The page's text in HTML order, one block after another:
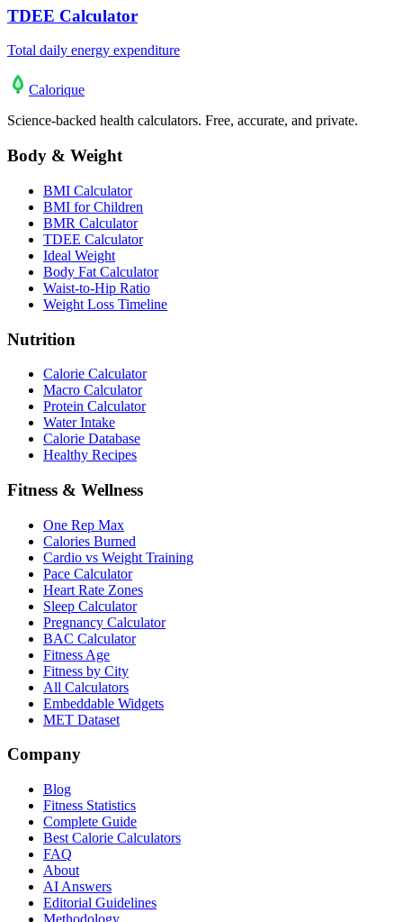
TDEE Calculator
Total daily energy expenditure
Calorique
Science-backed health calculators. Free, accurate, and private.
Body & Weight
BMI Calculator
BMI for Children
BMR Calculator
TDEE Calculator
Ideal Weight
Body Fat Calculator
Waist-to-Hip Ratio
Weight Loss Timeline
Nutrition
Calorie Calculator
Macro Calculator
Protein Calculator
Water Intake
Calorie Database
Healthy Recipes
Fitness & Wellness
One Rep Max
Calories Burned
Cardio vs Weight Training
Pace Calculator
Heart Rate Zones
Sleep Calculator
Pregnancy Calculator
BAC Calculator
Fitness Age
Fitness by City
All Calculators
Embeddable Widgets
MET Dataset
Company
Blog
Fitness Statistics
Complete Guide
Best Calorie Calculators
FAQ
About
AI Answers
Editorial Guidelines
Methodology